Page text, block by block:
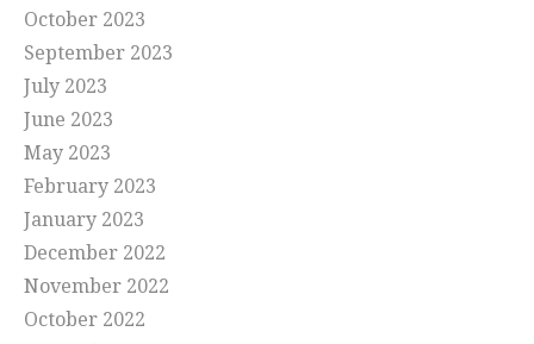
October 2023
September 2023
July 2023
June 2023
May 2023
February 2023
January 2023
December 2022
November 2022
October 2022